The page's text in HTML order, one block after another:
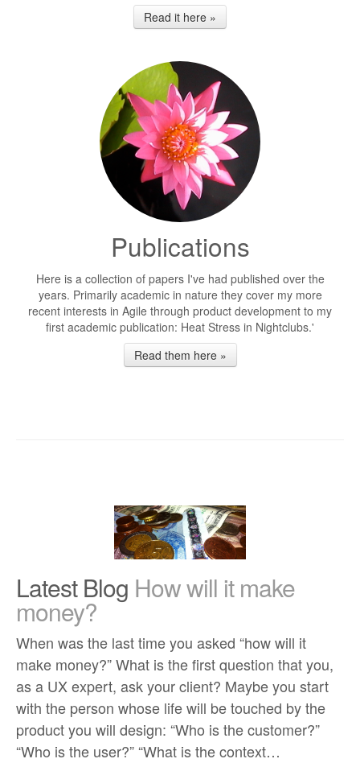
Read it here »
Publications
Here is a collection of papers I've had published over the
years. Primarily academic in nature they cover my more
recent interests in Agile through product development to my
first academic publication: Heat Stress in Nightclubs.'
Read them here »
Latest Blog How will it make
money?
When was the last time you asked “how will it
make money?” What is the first question that you,
as a UX expert, ask your client? Maybe you start
with the person whose life will be touched by the
product you will design: “Who is the customer?”
“Who is the user?” “What is the context…